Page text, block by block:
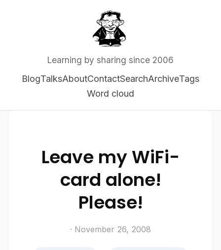
Learning by sharing since 2006
BlogTalksAboutContactSearchArchiveTags
Word cloud
Leave my WiFi-
card alone!
Please!
· November 26, 2008